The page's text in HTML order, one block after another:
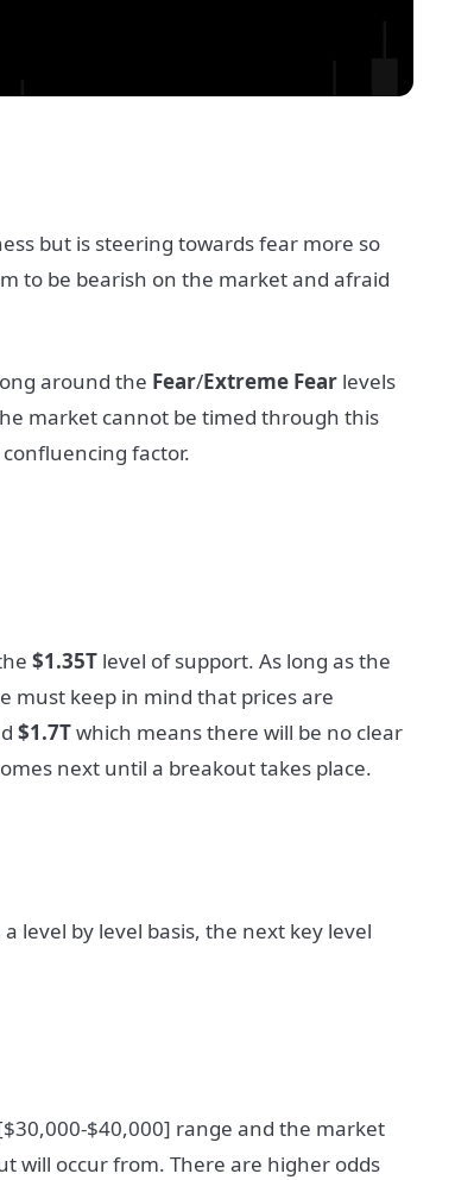
but is steering towards fear more so
to be bearish on the market and afraid
around the Fear/Extreme Fear levels
market cannot be timed through this
factor.
$1.35T level of support. As long as the
must keep in mind that prices are
$1.7Twhich means there will be no clear
next until a breakout takes place.
a level by level basis, the next key level
$40,000] range and the market
will occur from. There are higher odds